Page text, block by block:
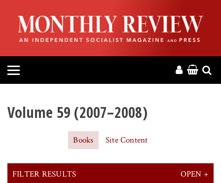
HOME
ABOUT
MAGAZINE
Volume 59 (2007–2008)
Books Site Content
FILTER RESULTS OPEN +